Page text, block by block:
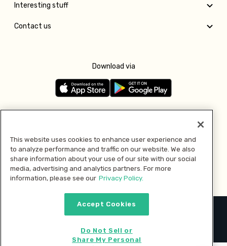
Interesting stuff
Contact us
Download via
Pay with
2026 © MMM Consumer Brands Inc. All rights reserved.
This website uses cookies to enhance user experience and
to analyze performance and traffic on our website. We also
share information about your use of our site with our social
media, advertising and analytics partners. For more
information, please see our Privacy Policy.
Accept Cookies
Do Not Sell or
Share My Personal